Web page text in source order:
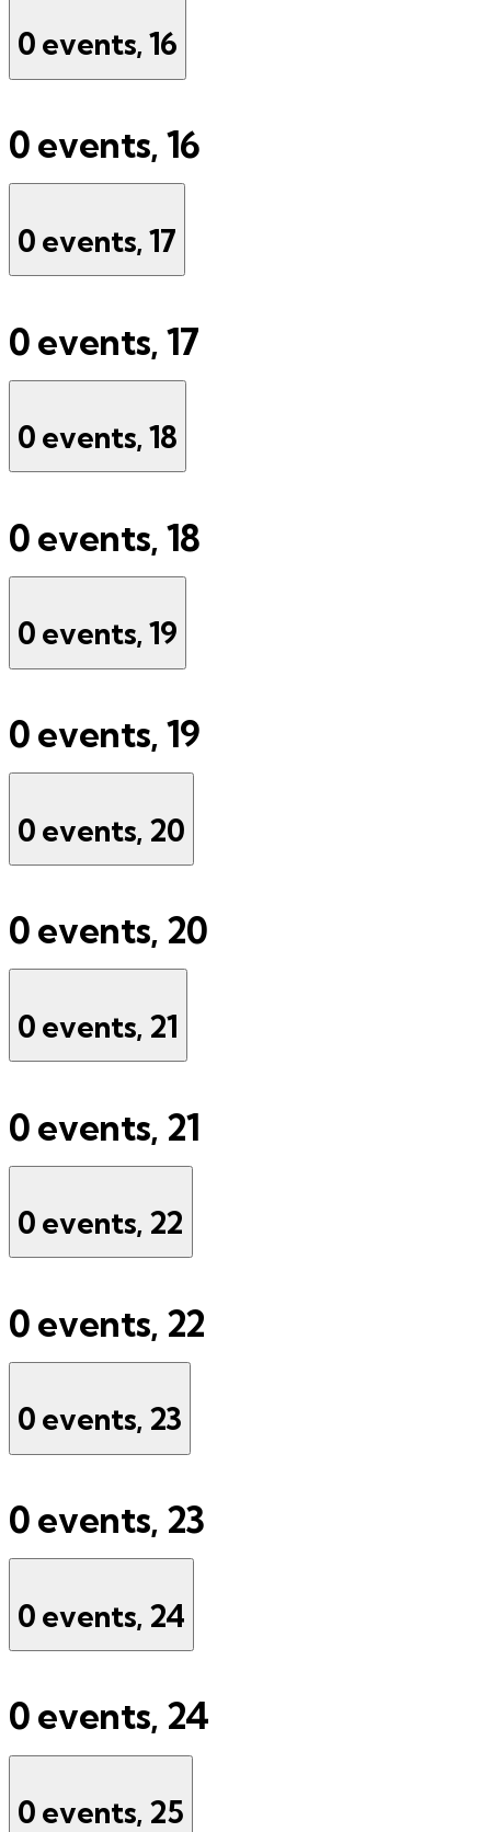
0 events, 16
0 events, 16
0 events, 17
0 events, 17
0 events, 18
0 events, 18
0 events, 19
0 events, 19
0 events, 20
0 events, 20
0 events, 21
0 events, 21
0 events, 22
0 events, 22
0 events, 23
0 events, 23
0 events, 24
0 events, 24
0 events, 25